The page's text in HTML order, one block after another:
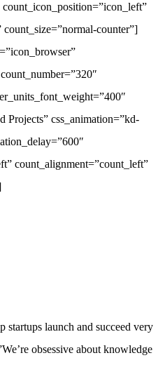
counter”]
Projects” css_animation=”kd-
count_alignment=”count_left”
startups launch and succeed very
obsessive about knowledge